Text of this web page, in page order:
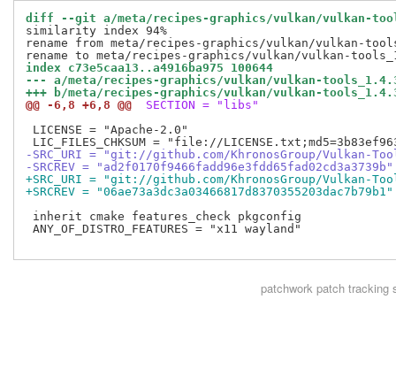
diff --git a/meta/recipes-graphics/vulkan/vulkan-
similarity index 94%
rename from meta/recipes-graphics/vulkan/vulkan-
index c73e5caa13..a4916ba975 100644
--- a/meta/recipes-graphics/vulkan/vulkan-
+++ b/meta/recipes-graphics/vulkan/vulkan-
@@ -6,8 +6,8 @@
SECTION = "libs"
LICENSE = "Apache-2.0"
-SRC_URI = "git://github.com/KhronosGroup/Vulkan-
-SRCREV = "ad2f0170f9466fadd96e3fdd65fad02cd3a3739b"
+SRC_URI = "git://github.com/KhronosGroup/Vulkan-
+SRCREV = "06ae73a3dc3a03466817d8370355203dac7b79b1"
inherit cmake features_check pkgconfig
ANY_OF_DISTRO_FEATURES = "x11 wayland"
patchworkpatch tracking